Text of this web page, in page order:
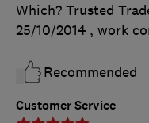
Customer Service
Which? Trusted
25/10/2014 , work
Recommended